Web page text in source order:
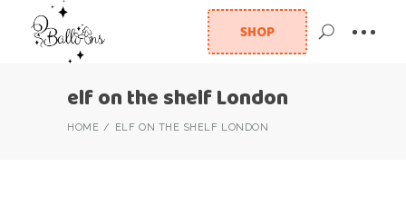
SHOP
elf on the shelf London
HOME ELF ON THE SHELF LONDON